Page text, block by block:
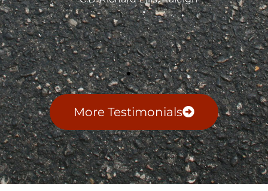
More Testimonials